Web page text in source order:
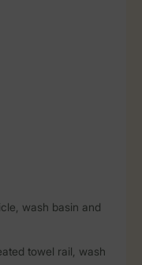
wash basin and
towel rail, wash